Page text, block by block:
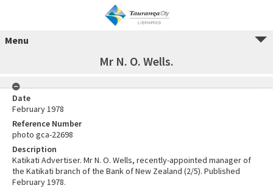
Menu
Mr N. O. Wells.
Date
February 1978
Reference Number
photo gca-22698
Description
Katikati Advertiser. Mr N. O. Wells, recently-appointed manager of
the Katikati branch of the Bank of New Zealand (2/5). Published
February 1978.